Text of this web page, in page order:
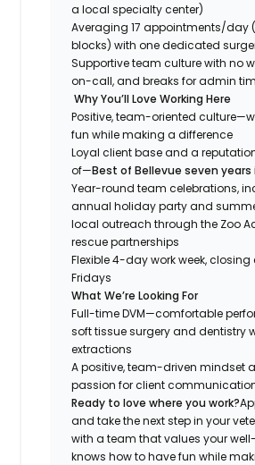
a local specialty center)
Averaging 17 appointments/day
blocks) with one dedicated
Supportive team culture with no
on-call, and breaks for admin
Why You’ll Love Working Here
Positive, team-oriented
fun while making a difference
Loyal client base and a
of—Best of Bellevue seven years
Year-round team celebrations,
annual holiday party and
local outreach through the Zoo
rescue partnerships
Flexible 4-day work week, closing
Fridays
What We’re Looking For
Full-time DVM—comfortable
soft tissue surgery and dentistry
extractions
A positive, team-driven mindset
passion for client
Ready to love where you work?
and take the next step in your
with a team that values your
knows how to have fun while